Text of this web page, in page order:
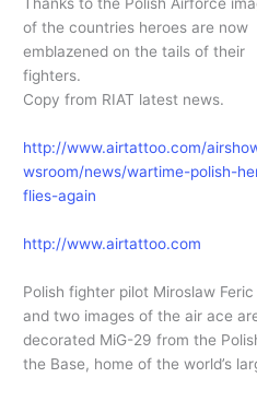
of the countries heroes are now
emblazened on the tails of their
fighters.
Copy from RIAT latest news.
http://www.airtattoo.com/
wsroom/news/wartime-polish-
flies-again
http://www.airtattoo.com
Polish fighter pilot Miroslaw
and two images of the air ace
decorated MiG-29 from the
the Base, home of the world’s